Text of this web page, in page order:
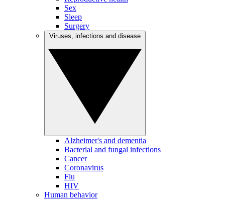
Sex
Sleep
Surgery
Alzheimer's and dementia
Bacterial and fungal infections
Cancer
Coronavirus
Flu
HIV
Human behavior